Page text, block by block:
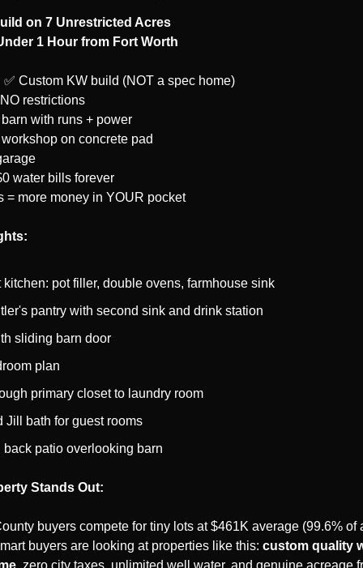
on 7 Unrestricted Acres
1 Hour from Fort Worth
✅ Custom KW build (NOT a spec home)
restrictions
with runs + power
on concrete pad
water bills forever
= more money in YOUR pocket
kitchen: pot filler, double ovens, farmhouse sink
pantry with second sink and drink station
sliding barn door
plan
primary closet to laundry room
Jill bath for guest rooms
back patio overlooking barn
Stands Out:
buyers compete for tiny lots at $461K average (99.6% of
buyers are looking at properties like this: custom quality
, zero city taxes, unlimited well water, and genuine acreage